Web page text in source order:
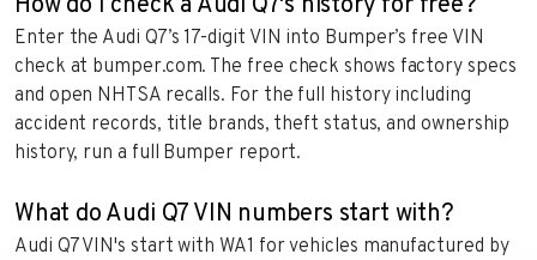
Enter the Audi Q7’s 17-digit VIN into Bumper’s free VIN
check at bumper.com. The free check shows factory specs
and open NHTSA recalls. For the full history including
accident records, title brands, theft status, and ownership
history, run a full Bumper report.
What do Audi Q7 VIN numbers start with?
Audi Q7 VIN's start with WA1 for vehicles manufactured by